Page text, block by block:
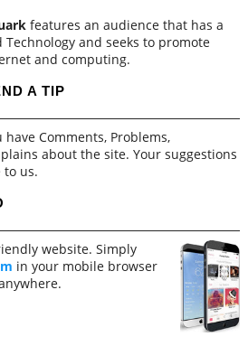
features an audience that has a
and seeks to promote
and computing.
A TIP
have Comments, Problems,
about the site. Your suggestions
to us.
website. Simply
in your mobile browser